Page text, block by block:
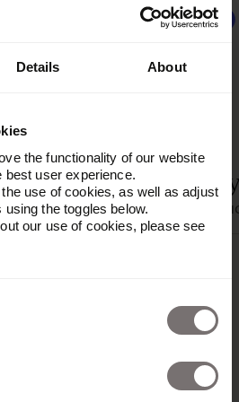
Details About
the functionality of our website
best user experience.
use of cookies, as well as adjust
the toggles below.
our use of cookies, please see
Zapier
Productivité